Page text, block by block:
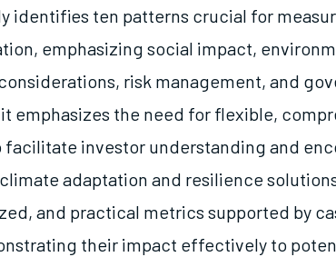
identifies ten patterns crucial for
emphasizing social impact,
risk management, and
emphasizes the need for flexible,
investor understanding and
adaptation and resilience
and practical metrics supported by
their impact effectively to